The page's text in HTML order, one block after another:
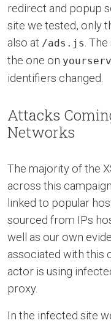
redirect and popup
site we tested, only
also at /ads.js.
the one on
identifiers changed.
Attacks
Networks
The majority of the
across this
linked to popular
sourced from IPs
well as our own
associated with this
actor is using
proxy.
In the infected site